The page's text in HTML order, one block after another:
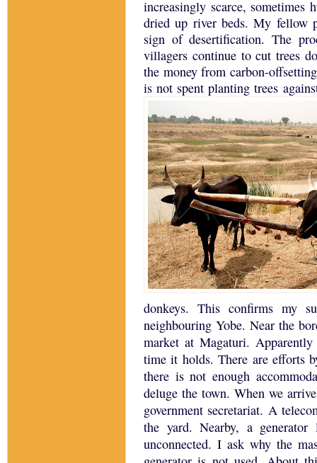
increasingly scarce, sometimes
dried up river beds. My fellow
sign of desertification. The
villagers continue to cut trees
the money from carbon-
is not spent planting trees
donkeys. This confirms my
neighbouring Yobe. Near the
market at Magaturi.
time it holds. There are efforts
there is not enough
deluge the town. When we
government secretariat. A
the yard. Nearby, a
unconnected. I ask why the